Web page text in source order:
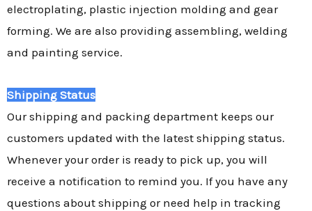
electroplating, plastic injection molding and gear
forming. We are also providing assembling, welding
and painting service.
Shipping Status
Our shipping and packing department keeps our
customers updated with the latest shipping status.
Whenever your order is ready to pick up, you will
receive a notification to remind you. If you have any
questions about shipping or need help in tracking